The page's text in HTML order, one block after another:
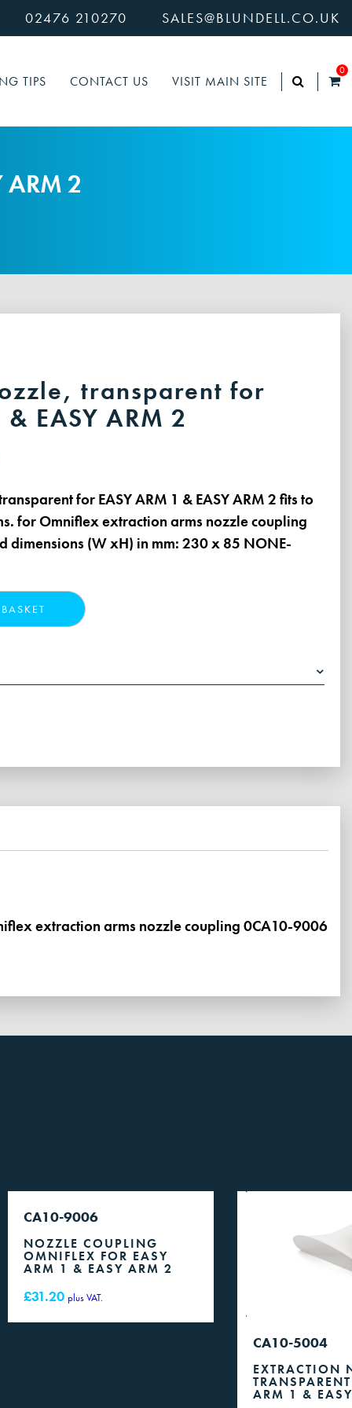
02476 210270 SALES@BLUNDELL.CO.UK
TIPS CONTACT US VISIT MAIN SITE
0
ARM 2
transparent for
& EASY ARM 2
for EASY ARM 1 & EASY ARM 2 fits to
for Omniflex extraction arms nozzle coupling
dimensions (W xH) in mm: 230 x 85 NONE-
extraction arms nozzle coupling 0CA10-9006
CA10-9006
NOZZLE COUPLING
OMNIFLEX FOR EASY
ARM 1 & EASY ARM 2
£31.20 plus VAT.
CA10-5004
EXTRACTION
ARM 1 &